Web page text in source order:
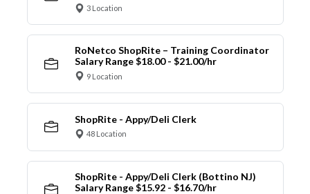
3 Location
RoNetco ShopRite – Training Coordinator
Salary Range $18.00 - $21.00/hr
9 Location
ShopRite - Appy/Deli Clerk
48 Location
ShopRite - Appy/Deli Clerk (Bottino NJ)
Salary Range $15.92 - $16.70/hr